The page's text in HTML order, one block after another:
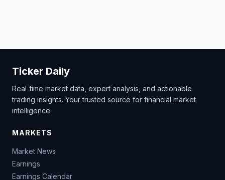
Ticker Daily
Real-time market data, expert analysis, and actionable
trading insights. Your trusted source for financial market
intelligence.
MARKETS
Market News
Earnings
Earnings Calendar